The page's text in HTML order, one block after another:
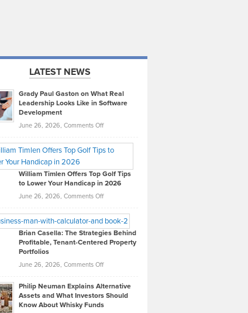
LATEST NEWS
Grady Paul Gaston on What Real
Leadership Looks Like in Software
Development
June 26, 2026, Comments Offon
Paul
on
What
Real
Looks
Like
in
Development
William Timlen Offers Top Golf Tips
to Lower Your Handicap in 2026
June 26, 2026, Comments Offon
Timlen
Offers
Top
Tips
Lower
Brian Casella: The Strategies Behind
Profitable, Tenant-Centered Property
Portfolios
June 26, 2026, Comments Offon
Casella:
The
Philip Neuman Explains Alternative
Assets and What Investors Should
Know About Whisky Funds